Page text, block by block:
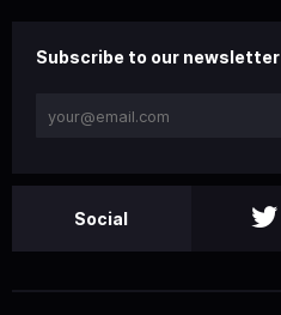
Subscribe to our newsletter
Social